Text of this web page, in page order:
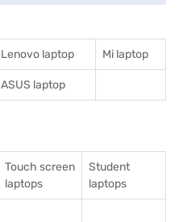
Lenovo laptop Mi laptop
ASUS laptop
Touch screen
laptops
Student
laptops